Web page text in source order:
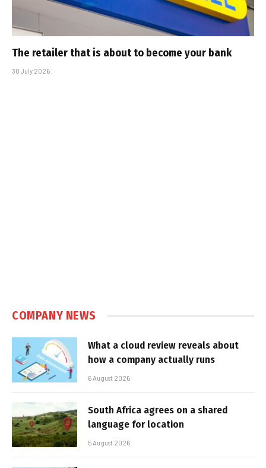
The retailer that is about to become your bank
30 July 2026
COMPANY NEWS
What a cloud review reveals about
how a company actually runs
6 August 2026
South Africa agrees on a shared
language for location
5 August 2026